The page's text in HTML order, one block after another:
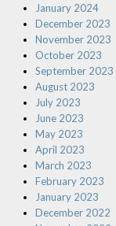
January 2024
December 2023
November 2023
October 2023
September 2023
August 2023
July 2023
June 2023
May 2023
April 2023
March 2023
February 2023
January 2023
December 2022